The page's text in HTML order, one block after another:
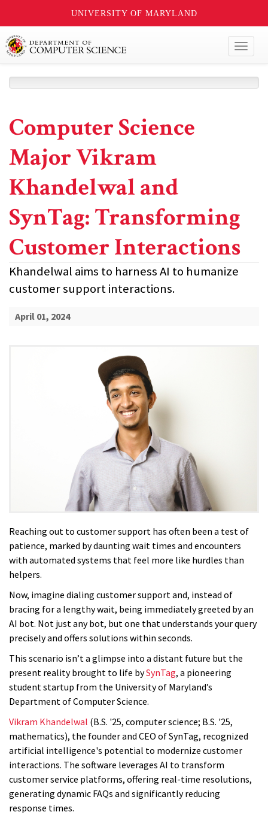
UNIVERSITY OF MARYLAND
Computer Science
Major Vikram
Khandelwal and
SynTag: Transforming
Customer Interactions
Khandelwal aims to harness AI to humanize
customer support interactions.
April 01, 2024
Reaching out to customer support has often been a test of
patience, marked by daunting wait times and encounters
with automated systems that feel more like hurdles than
helpers.
Now, imagine dialing customer support and, instead of
bracing for a lengthy wait, being immediately greeted by an
AI bot. Not just any bot, but one that understands your query
precisely and offers solutions within seconds.
This scenario isn’t a glimpse into a distant future but the
present reality brought to life bySynTag, a pioneering
student startup from the University of Maryland’s
Department of Computer Science.
Vikram Khandelwal (B.S. '25, computer science; B.S. '25,
mathematics), the founder and CEO of SynTag, recognized
artificial intelligence's potential to modernize customer
interactions. The software leverages AI to transform
customer service platforms, offering real-time resolutions,
generating dynamic FAQs and significantly reducing
response times.